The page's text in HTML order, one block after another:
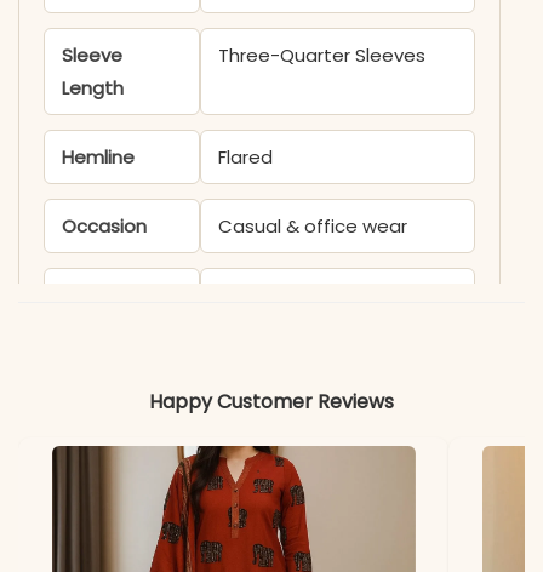
Sleeve
Length
Three-Quarter Sleeves
Hemline Flared
Occasion Casual & office wear
Colors may vary slightly
due to photography and
Happy Customer Reviews